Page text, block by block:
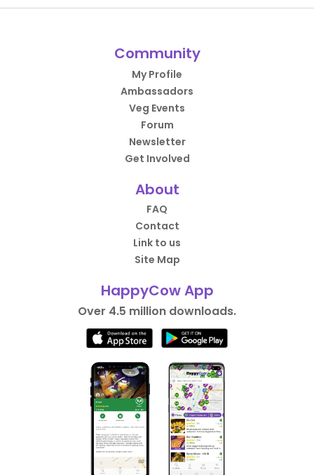
Community
My Profile
Ambassadors
Veg Events
Forum
Newsletter
Get Involved
About
FAQ
Contact
Link to us
Site Map
HappyCow App
Over 4.5 million downloads.